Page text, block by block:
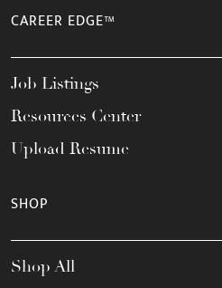
CAREER EDGE™
Job Listings
Resources Center
Upload Resume
SHOP
Shop All